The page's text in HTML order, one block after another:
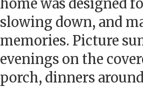
home was designed
slowing down, and
memories. Picture
evenings on the
porch, dinners